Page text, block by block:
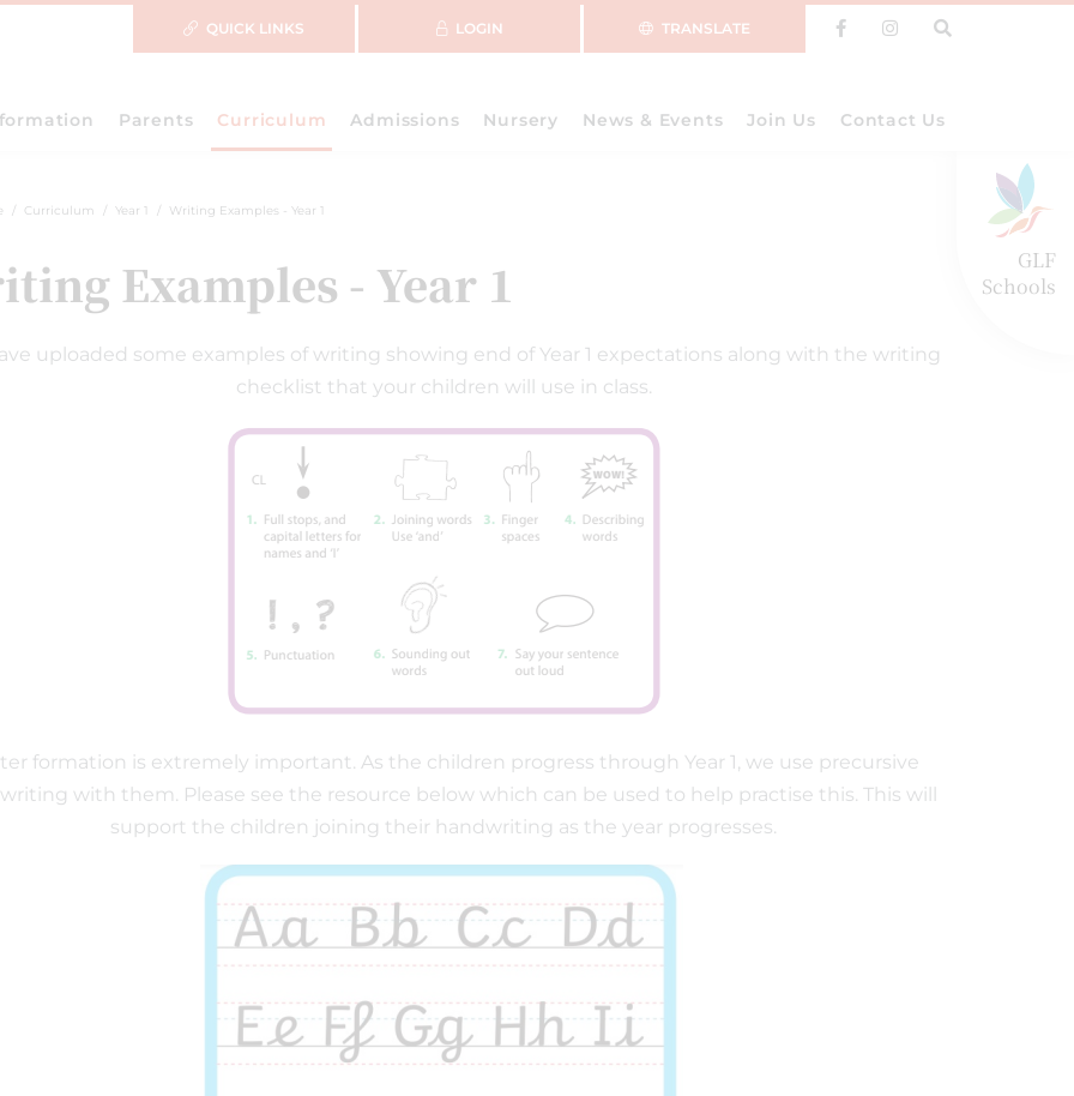
GLF
Schools
TRANSLATE
LOGIN
QUICK LINKS
Parents Curriculum Admissions Nursery News & Events Join Us Contact Us
Curriculum Year 1 Writing Examples - Year 1
Examples - Year 1
uploaded some examples of writing showing end of Year 1 expectations along with the writing
checklist that your children will use in class.
formation is extremely important. As the children progress through Year 1, we use precursive
with them. Please see the resource below which can be used to help practise this. This will
support the children joining their handwriting as the year progresses.